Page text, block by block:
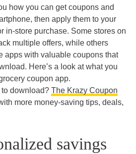
how you can get coupons and
then apply them to your
in-store purchase. Some stores on
multiple offers, while others
apps with valuable coupons that
Here’s a look at what you
coupon app.
download? The Krazy Coupon
more money-saving tips, deals,
savings